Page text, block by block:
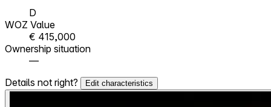
D
WOZ Value
€ 415,000
Ownership situation
—
Details not right?
Edit characteristics